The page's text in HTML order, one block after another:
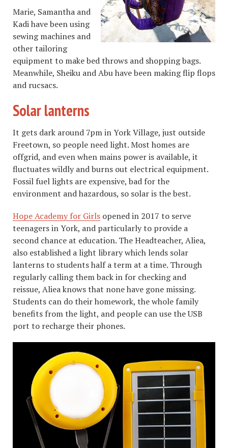
Marie, Samantha and
Kadi have been using
sewing machines and
other tailoring
equipment to make bed throws and shopping bags.
Meanwhile, Sheiku and Abu have been making flip flops
and rucsacs.
Solar lanterns
It gets dark around 7pm in York Village, just outside
Freetown, so people need light. Most homes are
offgrid, and even when mains power is available, it
fluctuates wildly and burns out electrical equipment.
Fossil fuel lights are expensive, bad for the
environment and hazardous, so solar is the best.
Hope Academy for Girls opened in 2017 to serve
teenagers in York, and particularly to provide a
second chance at education. The Headteacher, Aliea,
also established a light library which lends solar
lanterns to students half a term at a time. Through
regularly calling them back in for checking and
reissue, Aliea knows that none have gone missing.
Students can do their homework, the whole family
benefits from the light, and people can use the USB
port to recharge their phones.